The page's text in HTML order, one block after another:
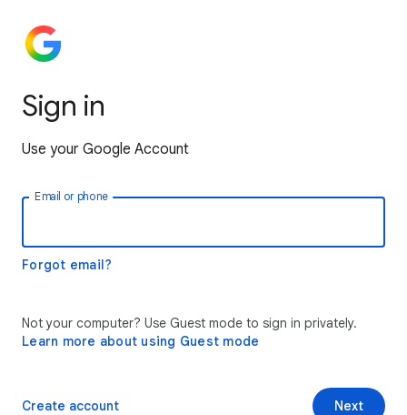
Sign in
Use your Google Account
Email or phone
Forgot email?
Not your computer? Use Guest mode to sign in privately.
Learn more about using Guest mode
Next
Create account